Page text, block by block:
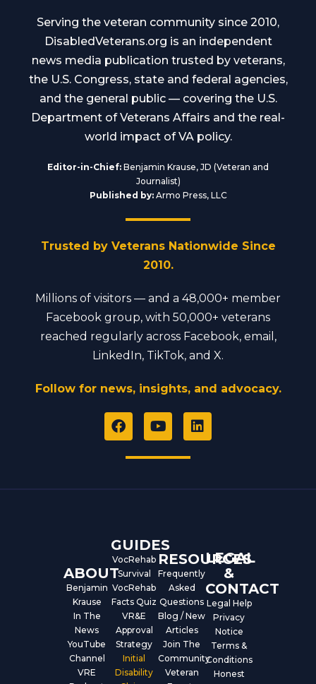
Serving the veteran community since 2010,
DisabledVeterans.org is an independent
news media publication trusted by veterans,
the U.S. Congress, state and federal agencies,
and the general public — covering the U.S.
Department of Veterans Affairs and the real-
world impact of VA policy.
Editor-in-Chief: Benjamin Krause, JD (Veteran and
Journalist)
Published by:Armo Press, LLC
Trusted by Veterans Nationwide Since
2010.
Millions of visitors — and a 48,000+ member
Facebook group, with 50,000+ veterans
reached regularly across Facebook, email,
LinkedIn, TikTok, and X.
Follow for news, insights, and advocacy.
F
a
e
Y
o
t
L
i
ABOUT
Benjamin
Krause
In The
News
YouTube
Channel
VRE
GUIDES
VocRehab
Survival
VocRehab
Facts Quiz
VR&E
Approval
Strategy
Initial
Disability
RESOURCES
Frequently
Asked
Questions
Blog / New
Articles
Join The
Community
Veteran
LEGAL
&
CONTACT
Legal Help
Privacy
Notice
Terms &
Conditions
Honest